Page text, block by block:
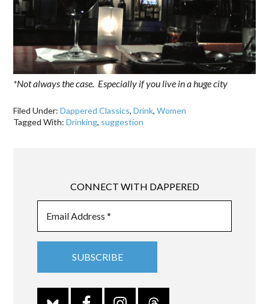
*Not always the case. Especially if you live in a huge city
Filed Under:Dappered Classics,Drink,Women
Tagged With:Drinking, suggestion
CONNECT WITH DAPPERED